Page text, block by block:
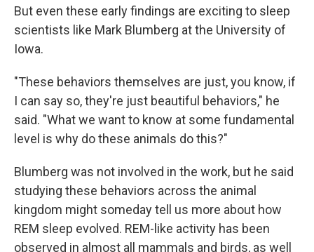
But even these early findings are exciting to sleep
scientists like Mark Blumberg at the University of
Iowa.
"These behaviors themselves are just, you know, if
I can say so, they're just beautiful behaviors," he
said. "What we want to know at some fundamental
level is why do these animals do this?"
Blumberg was not involved in the work, but he said
studying these behaviors across the animal
kingdom might someday tell us more about how
REM sleep evolved. REM-like activity has been
observed in almost all mammals and birds, as well